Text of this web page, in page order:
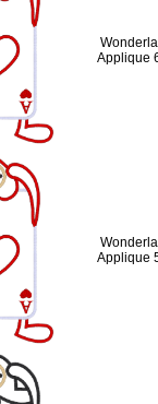
Applique
Applique